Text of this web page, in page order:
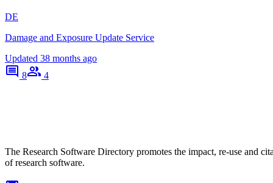
DE
Damage and Exposure Update Service
Updated 38 months ago
8
4
The Research Software Directory promotes the impact, re-use and
of research software.